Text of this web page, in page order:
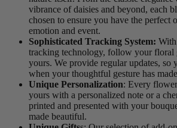
vibrance of daisies and beyond, each
chosen to ensure you have the perfect
emotion and event.
Sophisticated Tracking System:
tracking technology, follow your floral
yours. We provide regular updates, so
when your thoughtful gesture has
Unique Personalization: Every
yours with a personalized note or a
printed and presented with your
made beautiful.